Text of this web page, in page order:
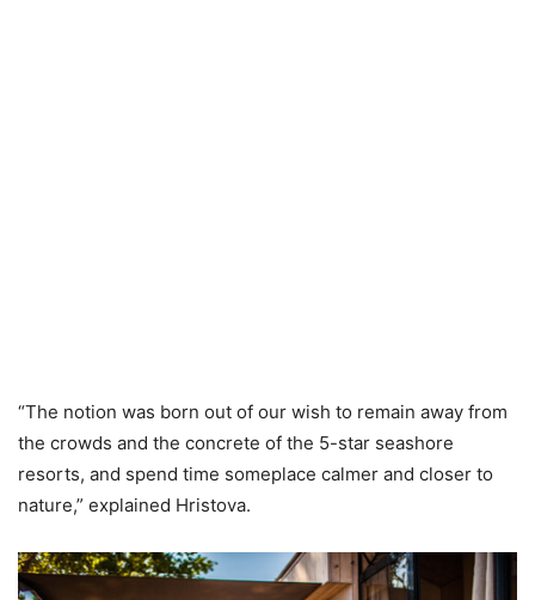
“The notion was born out of our wish to remain away from
the crowds and the concrete of the 5-star seashore
resorts, and spend time someplace calmer and closer to
nature,” explained Hristova.